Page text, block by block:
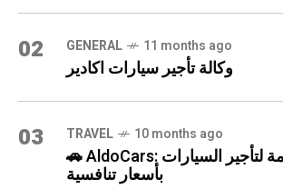
02 GENERAL 11 months ago
وكالة تأجير سيارات اكادير
03 TRAVEL 10 months ago
🚗 AldoCars: أفضل خدمة لتأجير السيارات
بأسعار تنافسية